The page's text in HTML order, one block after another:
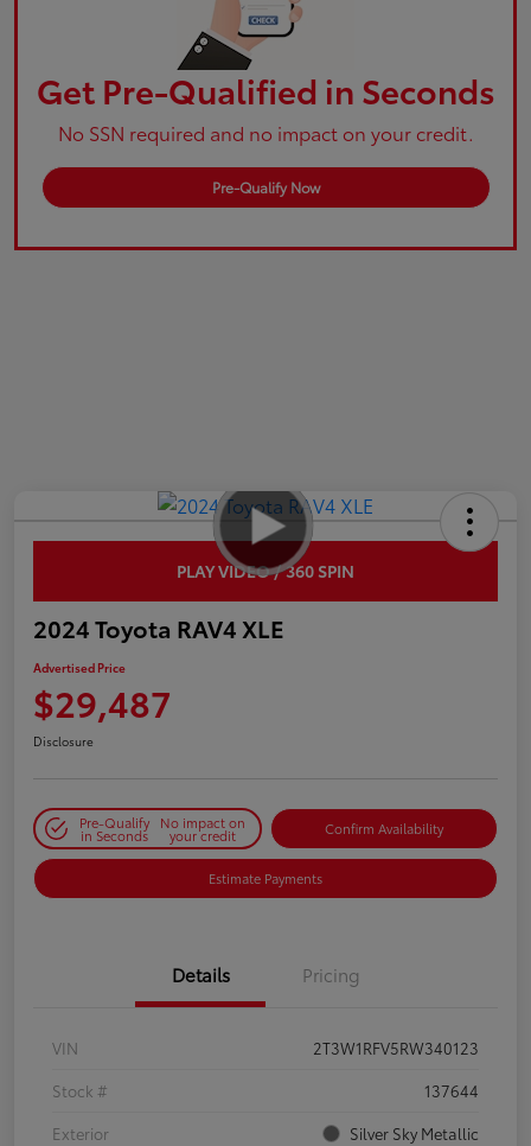
Get Pre-Qualified in Seconds
No SSN required and no impact on your credit.
Pre-Qualify Now
PLAY VIDEO / 360 SPIN
2024 Toyota RAV4 XLE
Advertised Price
$29,487
Disclosure
Pre-Qualify
in Seconds
No impact on
your credit Confirm Availability
Estimate Payments
Details Pricing
VIN
2T3W1RFV5RW340123
Stock #
137644
Exterior
Silver Sky Metallic